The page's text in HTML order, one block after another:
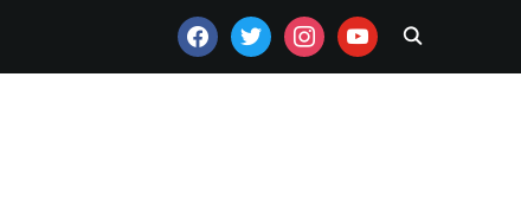
FACEBOOKTWITTERINSTAGRAMYOUTUBE